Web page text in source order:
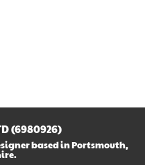
(6980926)
based in Portsmouth,